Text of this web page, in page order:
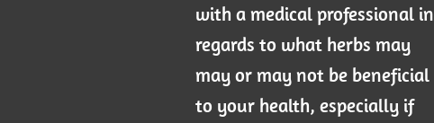
with a medical professional in
regards to what herbs may
may or may not be beneficial
to your health, especially if